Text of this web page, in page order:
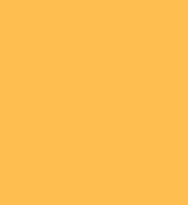
expiration date is
portfolios in equity
for yields to fall
— but investors
of the past.